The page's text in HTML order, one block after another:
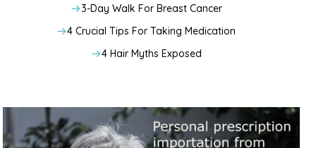
3-Day Walk For Breast Cancer
4 Crucial Tips For Taking Medication
4 Hair Myths Exposed